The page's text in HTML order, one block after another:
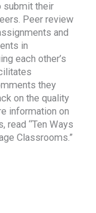
submit their
Peer review
and
in
each other’s
they
on the quality
information on
read “Ten Ways
Classrooms.”